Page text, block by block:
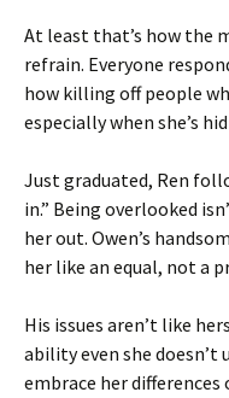
At least that’s how the
refrain. Everyone
how killing off people
especially when she’s
Just graduated, Ren
in.” Being overlooked
her out. Owen’s
her like an equal, not a
His issues aren’t like
ability even she doesn’t
embrace her